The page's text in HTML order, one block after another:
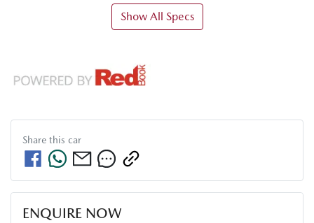
Show All Specs
Share this car
ENQUIRE NOW